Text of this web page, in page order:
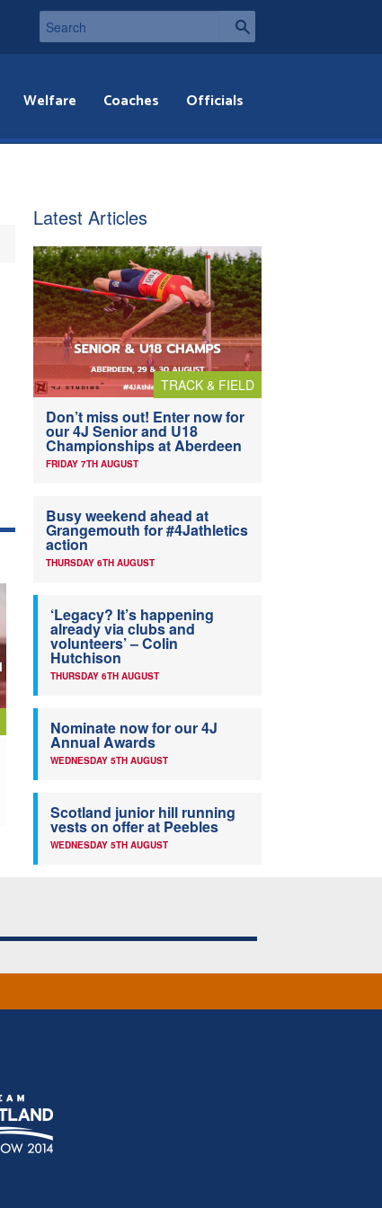
Welfare Coaches Officials
Latest Articles
TRACK & FIELD
Don’t miss out! Enter now for
our 4J Senior and U18
Championships at Aberdeen
FRIDAY 7TH AUGUST
Busy weekend ahead at
Grangemouth for #4Jathletics
action
THURSDAY 6TH AUGUST
‘Legacy? It’s happening
already via clubs and
volunteers’ – Colin
Hutchison
THURSDAY 6TH AUGUST
Nominate now for our 4J
Annual Awards
WEDNESDAY 5TH AUGUST
Scotland junior hill running
vests on offer at Peebles
WEDNESDAY 5TH AUGUST